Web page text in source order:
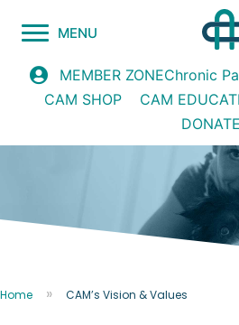
MENU
MEMBER ZONEChronic
CAM SHOP
CAM
DONATE
Home CAM’s Vision & Values